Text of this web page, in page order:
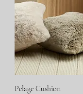
Pelage Cushion